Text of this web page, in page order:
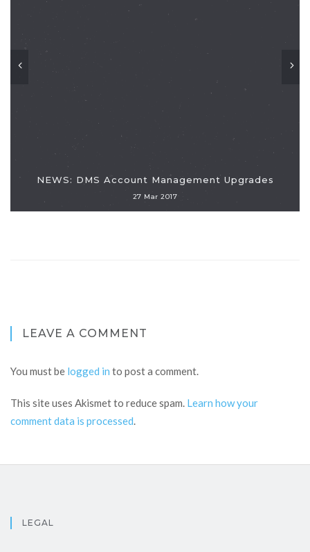
NEWS: DMS Account Management Upgrades
27 Mar 2017
LEAVE A COMMENT
You must be logged in to post a comment.
This site uses Akismet to reduce spam. Learn how your
comment data is processed.
LEGAL